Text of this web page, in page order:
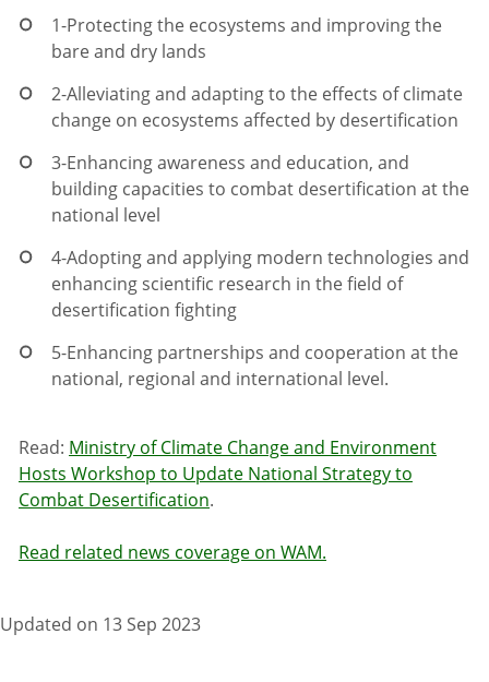
1-Protecting the ecosystems and improving the
bare and dry lands
2-Alleviating and adapting to the effects of climate
change on ecosystems affected by desertification
3-Enhancing awareness and education, and
building capacities to combat desertification at the
national level
4-Adopting and applying modern technologies and
enhancing scientific research in the field of
desertification fighting
5-Enhancing partnerships and cooperation at the
national, regional and international level.
Read: Ministry of Climate Change and Environment
Hosts Workshop to Update National Strategy to
Combat Desertification.
Read related news coverage on WAM.
Updated on 13 Sep 2023